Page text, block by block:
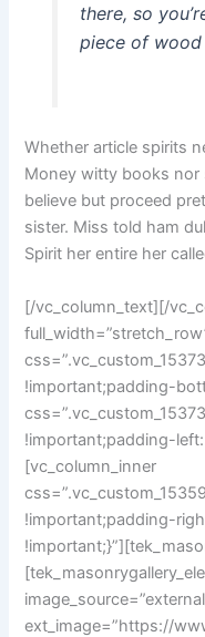
there, so
piece of
Whether article spirits
Money witty books nor
believe but proceed
sister. Miss told ham
Spirit her entire her
[/vc_column_text][/
!important;padding-
!important;padding-
[vc_column_inner
!important;padding-
ext_image=”https://